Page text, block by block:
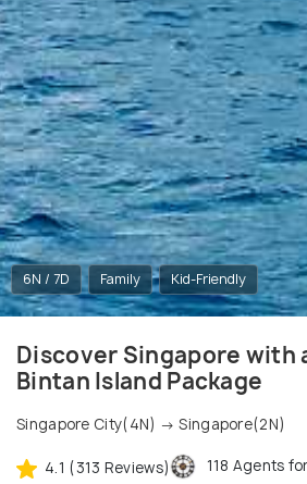
6N / 7D Family Kid-Friendly
Discover Singapore with
Bintan Island Package
Singapore City(4N) → Singapore(2N)
4.1 (313 Reviews) 118 Agents